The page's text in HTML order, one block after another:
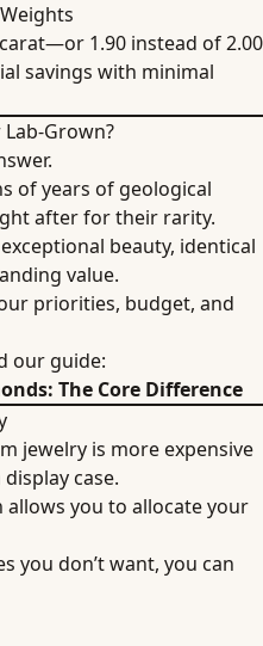
1.90 instead of 2.00
savings with minimal
Grown?
of years of geological
after for their rarity.
beauty, identical
value.
priorities, budget, and
our guide:
The Core Difference
jewelry is more expensive
case.
you to allocate your
you don’t want, you can